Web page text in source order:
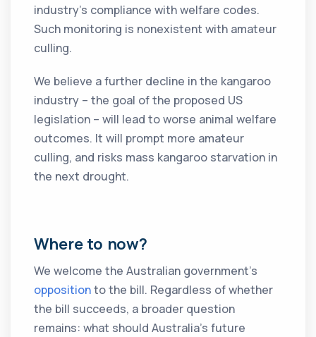
industry’s compliance with welfare codes.
Such monitoring is nonexistent with amateur
culling.
We believe a further decline in the kangaroo
industry – the goal of the proposed US
legislation – will lead to worse animal welfare
outcomes. It will prompt more amateur
culling, and risks mass kangaroo starvation in
the next drought.
Where to now?
We welcome the Australian government’s
oppositionto the bill. Regardless of whether
the bill succeeds, a broader question
remains: what should Australia’s future